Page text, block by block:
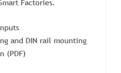
Factories.
and DIN rail mounting
(PDF)